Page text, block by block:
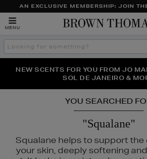
AN EXCLUSIVE MEMBERSHIP: JOIN
MENU
Search
the
THE NINJA SUMMER EVENT IS
NEW SCENTS FOR YOU FROM JO
SOL DE JANEIRO &
PERFECT PAIR | GET 50% OFF* YOUR
SUNGLASSES
YOU SEARCHED
"Squalane"
Squalane helps to support the
your skin, deeply softening